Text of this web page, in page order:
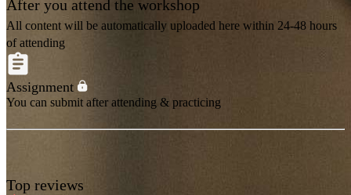
After you attend the workshop
All content will be automatically uploaded here within 24-48 hours
of attending
Assignment
You can submit after attending & practicing
Top reviews